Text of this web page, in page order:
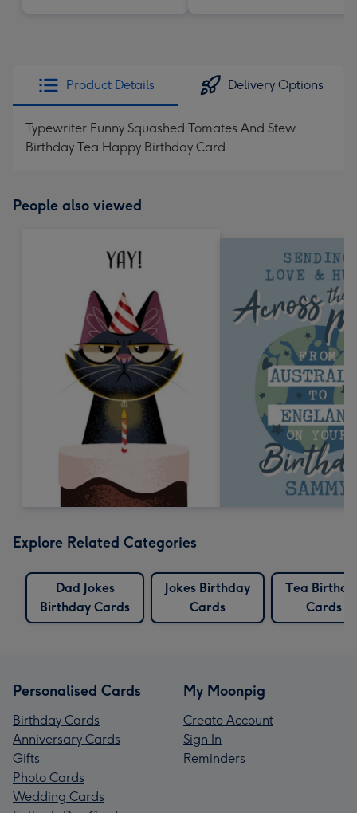
Product Details Delivery Options
Typewriter Funny Squashed Tomates And Stew
Birthday Tea Happy Birthday Card
People also viewed
Explore Related Categories
Dad Jokes
Birthday Cards
Jokes Birthday
Cards
Tea
Cards
Personalised Cards
Birthday Cards
Anniversary Cards
Gifts
Photo Cards
Wedding Cards
My Moonpig
Create Account
Sign In
Reminders